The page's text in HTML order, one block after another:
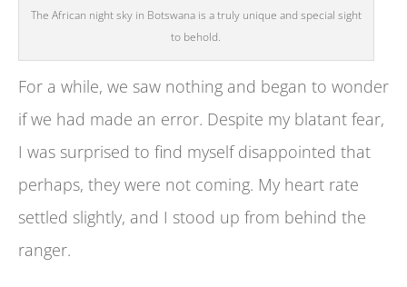
The African night sky in Botswana is a truly unique and special sight
to behold.
For a while, we saw nothing and began to wonder
if we had made an error. Despite my blatant fear,
I was surprised to find myself disappointed that
perhaps, they were not coming. My heart rate
settled slightly, and I stood up from behind the
ranger.